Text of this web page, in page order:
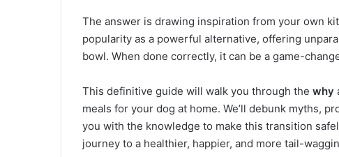
The answer is drawing inspiration from your own
popularity as a powerful alternative, offering
bowl. When done correctly, it can be a game-
This definitive guide will walk you through the why
meals for your dog at home. We’ll debunk myths,
you with the knowledge to make this transition
journey to a healthier, happier, and more tail-